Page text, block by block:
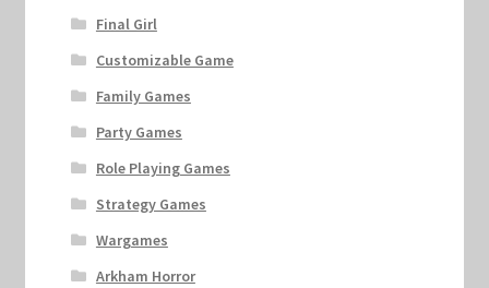
Final Girl
Customizable Game
Family Games
Party Games
Role Playing Games
Strategy Games
Wargames
Arkham Horror